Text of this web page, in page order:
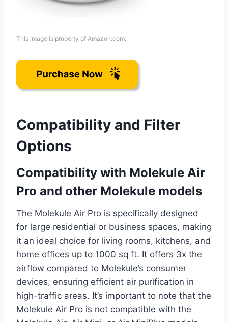
This image is property of Amazon.com.
Compatibility and Filter
Options
Compatibility with Molekule Air
Pro and other Molekule models
The Molekule Air Pro is specifically designed
for large residential or business spaces, making
it an ideal choice for living rooms, kitchens, and
home offices up to 1000 sq ft. It offers 3x the
airflow compared to Molekule’s consumer
devices, ensuring efficient air purification in
high-traffic areas. It’s important to note that the
Molekule Air Pro is not compatible with the